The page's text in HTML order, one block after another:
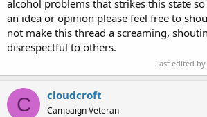
alcohol problems that strikes this state
an idea or opinion please feel free to
not make this thread a screaming,
disrespectful to others.
Last edited
C cloudcroft
Campaign Veteran